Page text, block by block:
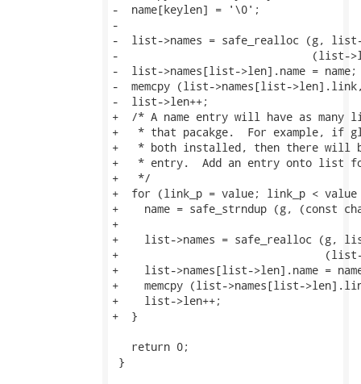
-  name[keylen] = '\0';
-
-  list->names = safe_realloc (g, list-
-                              (list->len +
-  list->names[list->len].name = name;
-  memcpy (list->names[list-
-  list->len++;
+  /* A name entry will have as
+   * that pacakge.  For example, if
+   * both installed, then there will
+   * entry.  Add an entry onto list
+   */
+  for (link_p = value; link_p <
+    name = safe_strndup (g, (const
+
+    list->names = safe_realloc (g,
+                                (list->len
+    list->names[list->len].name =
+    memcpy (list->names[list-
+    list->len++;
+  }
   return 0;
}